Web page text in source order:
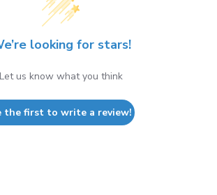
looking for stars!
Let us know what you think
the first to write a review!